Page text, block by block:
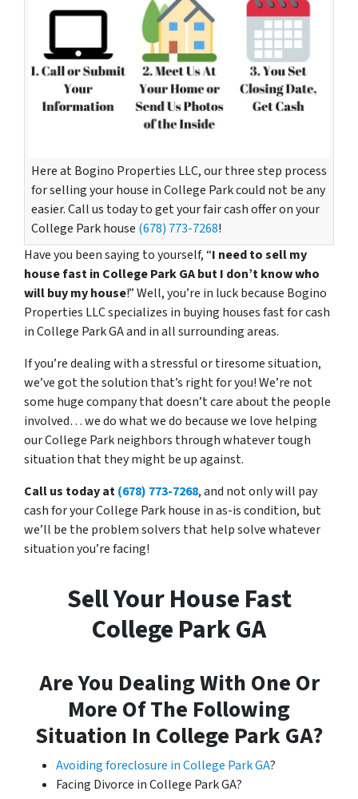
Here at Bogino Properties LLC, our three step process
for selling your house in College Park could not be any
easier. Call us today to get your fair cash offer on your
College Park house (678) 773-7268!
Have you been saying to yourself, “I need to sell my
house fast in College Park GA but I don’t know who
will buy my house!” Well, you’re in luck because Bogino
Properties LLC specializes in buying houses fast for cash
in College Park GA and in all surrounding areas.
If you’re dealing with a stressful or tiresome situation,
we’ve got the solution that’s right for you! We’re not
some huge company that doesn’t care about the people
involved… we do what we do because we love helping
our College Park neighbors through whatever tough
situation that they might be up against.
Call us today at(678) 773-7268, and not only will pay
cash for your College Park house in as-is condition, but
we’ll be the problem solvers that help solve whatever
situation you’re facing!
Sell Your House Fast
College Park GA
Are You Dealing With One Or
More Of The Following
Situation In College Park GA?
Avoiding foreclosure in College Park GA?
Facing Divorce in College Park GA?